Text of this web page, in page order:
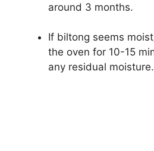
around 3 months.
If biltong seems
the oven for 10-15
any residual moisture.